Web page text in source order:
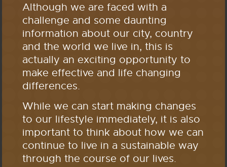
Although we are faced with a
challenge and some daunting
information about our city, country
and the world we live in, this is
actually an exciting opportunity to
make effective and life changing
differences.
While we can start making changes
to our lifestyle immediately, it is also
important to think about how we can
continue to live in a sustainable way
through the course of our lives.